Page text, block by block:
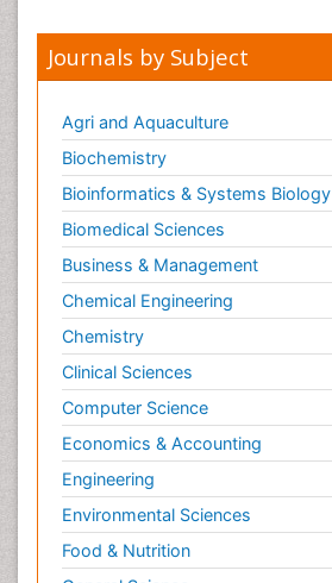
Journals by Subject
Agri and Aquaculture
Biochemistry
Bioinformatics & Systems Biology
Biomedical Sciences
Business & Management
Chemical Engineering
Chemistry
Clinical Sciences
Computer Science
Economics & Accounting
Engineering
Environmental Sciences
Food & Nutrition